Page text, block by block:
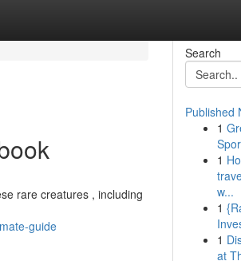
rare creatures , including
guide
Search
Published
1
1
w...
1
1
at